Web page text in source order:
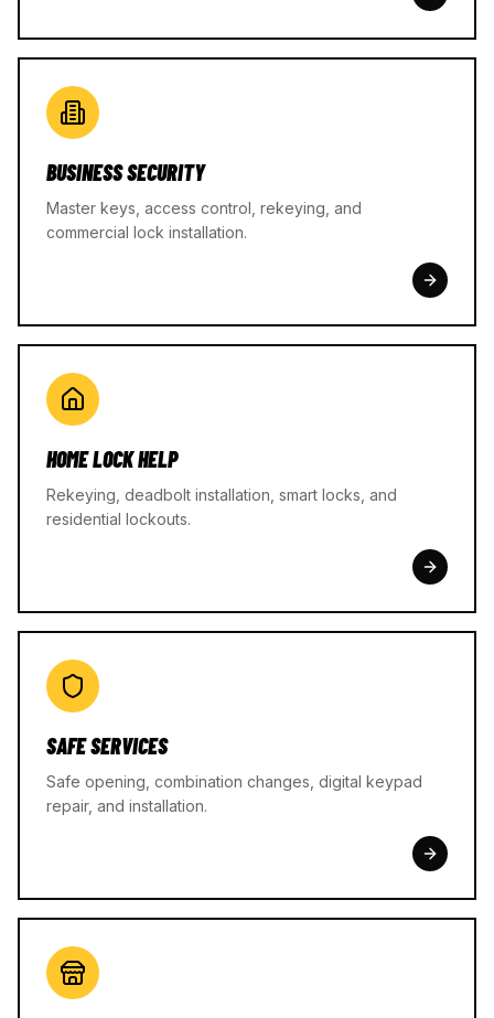
BUSINESS SECURITY
Master keys, access control, rekeying, and
commercial lock installation.
HOME LOCK HELP
Rekeying, deadbolt installation, smart locks, and
residential lockouts.
SAFE SERVICES
Safe opening, combination changes, digital keypad
repair, and installation.